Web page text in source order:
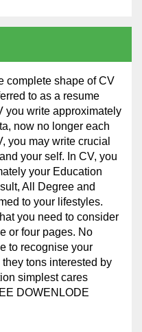
complete shape of CV
to as a resume
you write approximately
now no longer each
you may write crucial
your self. In CV, you
your Education
All Degree and
to your lifestyles.
you need to consider
or four pages. No
to recognise your
tons interested by
simplest cares
DOWENLODE